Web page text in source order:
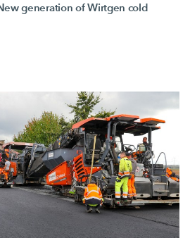
generation of Wirtgen cold